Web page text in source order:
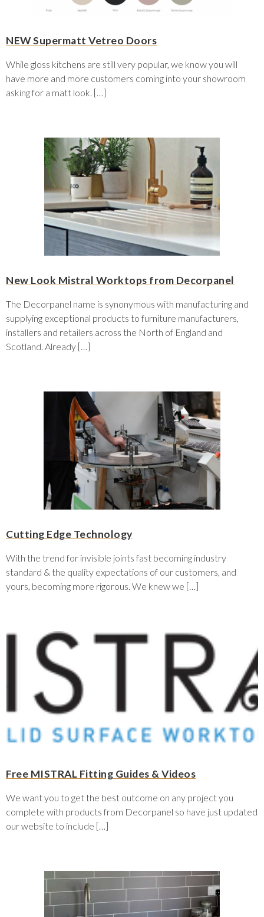
NEW Supermatt Vetreo Doors
While gloss kitchens are still very popular, we know you will
have more and more customers coming into your showroom
asking for a matt look. […]
New Look Mistral Worktops from Decorpanel
The Decorpanel name is synonymous with manufacturing and
supplying exceptional products to furniture manufacturers,
installers and retailers across the North of England and
Scotland. Already […]
Cutting Edge Technology
With the trend for invisible joints fast becoming industry
standard & the quality expectations of our customers, and
yours, becoming more rigorous. We knew we […]
Free MISTRAL Fitting Guides & Videos
We want you to get the best outcome on any project you
complete with products from Decorpanel so have just updated
our website to include […]